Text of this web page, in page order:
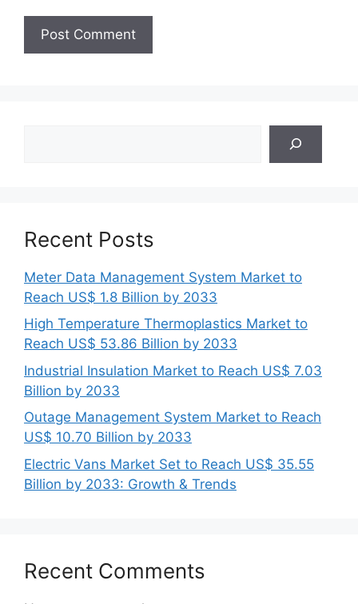
Recent Posts
Meter Data Management System Market to
Reach US$ 1.8 Billion by 2033
High Temperature Thermoplastics Market to
Reach US$ 53.86 Billion by 2033
Industrial Insulation Market to Reach US$ 7.03
Billion by 2033
Outage Management System Market to Reach
US$ 10.70 Billion by 2033
Electric Vans Market Set to Reach US$ 35.55
Billion by 2033: Growth & Trends
Recent Comments